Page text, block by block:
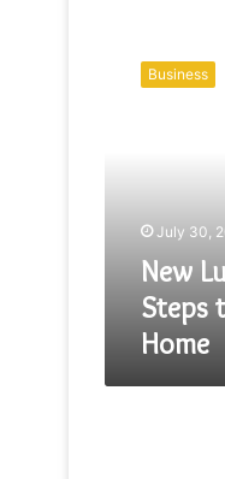
Luxury
Homes
Acquiring
Home
Business
July 30,
New
Steps
Home